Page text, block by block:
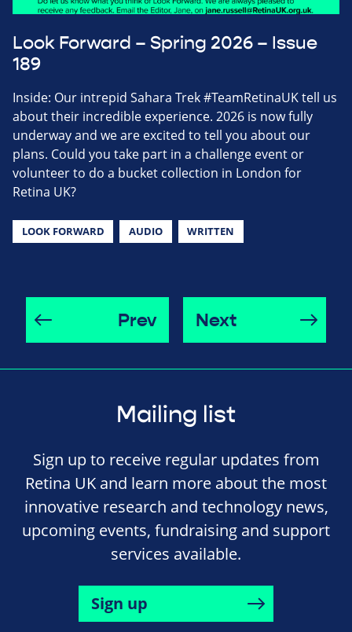
Look Forward – Spring 2026 – Issue
189
Inside: Our intrepid Sahara Trek #TeamRetinaUK tell us
about their incredible experience. 2026 is now fully
underway and we are excited to tell you about our
plans. Could you take part in a challenge event or
volunteer to do a bucket collection in London for
Retina UK?
LOOK FORWARD AUDIO WRITTEN
Prev Next
Mailing list
Sign up to receive regular updates from
Retina UK and learn more about the most
innovative research and technology news,
upcoming events, fundraising and support
services available.
Sign up